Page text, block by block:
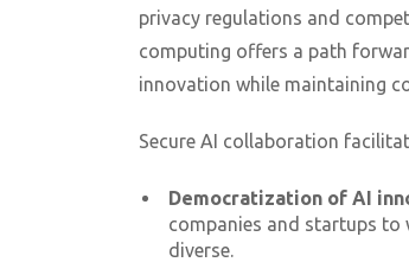
privacy regulations and
computing offers a path
innovation while maintaining
Secure AI collaboration
Democratization of AI
companies and startups to
diverse.